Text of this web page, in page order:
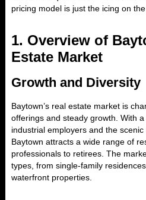
pricing model is just the icing on
1. Overview of
Estate Market
Growth and Diversity
Baytown’s real estate market is
offerings and steady growth. With
industrial employers and the
Baytown attracts a wide range of
professionals to retirees. The
types, from single-family
waterfront properties.